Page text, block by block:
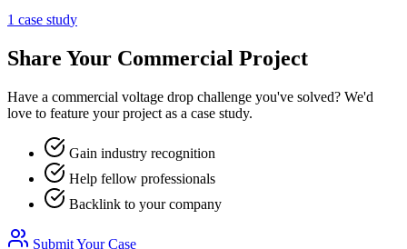
1 case study
Share Your Commercial Project
Have a commercial voltage drop challenge you've solved? We'd
love to feature your project as a case study.
Gain industry recognition
Help fellow professionals
Backlink to your company
Submit Your Case